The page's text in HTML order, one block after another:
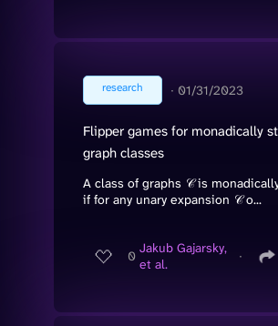
research ∙ 01/31/2023
Flipper games for monadically
graph classes
A class of graphs 𝒞 is
if for any unary expansion 𝒞 o...
0 Jakub Gajarsky,
et al.
∙